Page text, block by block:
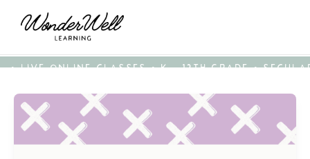
• LIVE ONLINE CLASSES • K - 12TH GRADE •